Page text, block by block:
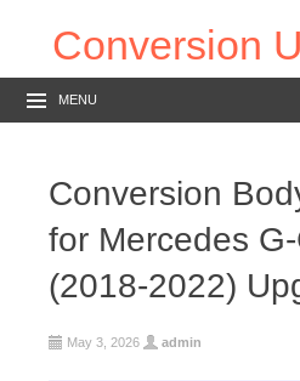
Conversion
MENU
Conversion
for Mercedes
(2018-2022)
May 3, 2026 admin